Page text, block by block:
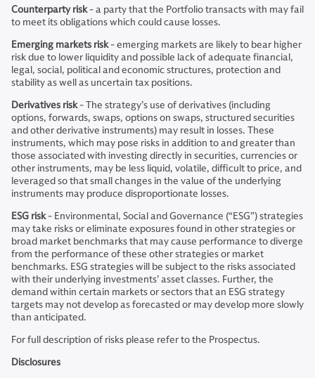
Counterparty risk- a party that the Portfolio transacts with may fail
to meet its obligations which could cause losses.
Emerging markets risk- emerging markets are likely to bear higher
risk due to lower liquidity and possible lack of adequate financial,
legal, social, political and economic structures, protection and
stability as well as uncertain tax positions.
Derivatives risk- The strategy’s use of derivatives (including
options, forwards, swaps, options on swaps, structured securities
and other derivative instruments) may result in losses. These
instruments, which may pose risks in addition to and greater than
those associated with investing directly in securities, currencies or
other instruments, may be less liquid, volatile, difficult to price, and
leveraged so that small changes in the value of the underlying
instruments may produce disproportionate losses.
ESG risk- Environmental, Social and Governance (“ESG”) strategies
may take risks or eliminate exposures found in other strategies or
broad market benchmarks that may cause performance to diverge
from the performance of these other strategies or market
benchmarks. ESG strategies will be subject to the risks associated
with their underlying investments’ asset classes. Further, the
demand within certain markets or sectors that an ESG strategy
targets may not develop as forecasted or may develop more slowly
than anticipated.
For full description of risks please refer to the Prospectus.
Disclosures